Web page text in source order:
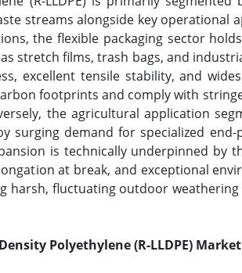
streams alongside key operational
the flexible packaging sector
stretch films, trash bags, and
excellent tensile stability, and
footprints and comply with
the agricultural application
demand for specialized
is technically underpinned by
at break, and exceptional
fluctuating outdoor
Polyethylene (R-LLDPE) Market